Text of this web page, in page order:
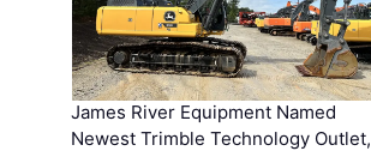
James River Equipment Named
Newest Trimble Technology Outlet,